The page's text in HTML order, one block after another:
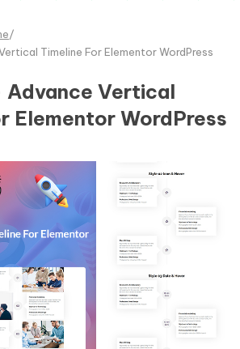
/
Timeline For Elementor WordPress
Advance Vertical
Elementor WordPress